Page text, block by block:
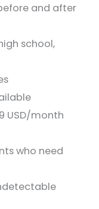
and after
school,
USD/month
who need